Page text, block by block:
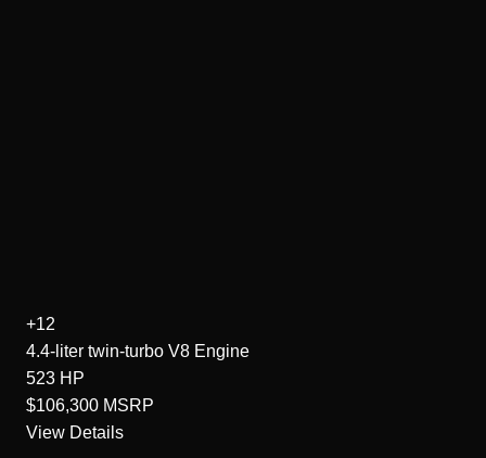
+12
4.4-liter twin-turbo V8 Engine
523 HP
$106,300 MSRP
View Details